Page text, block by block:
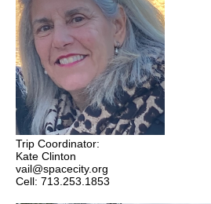
Trip Coordinator:
Kate Clinton
vail@spacecity.org
Cell: 713.253.1853